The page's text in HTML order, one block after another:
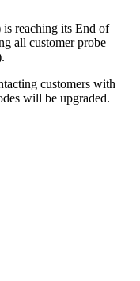
reaching its End of
all customer probe
customers with
will be upgraded.